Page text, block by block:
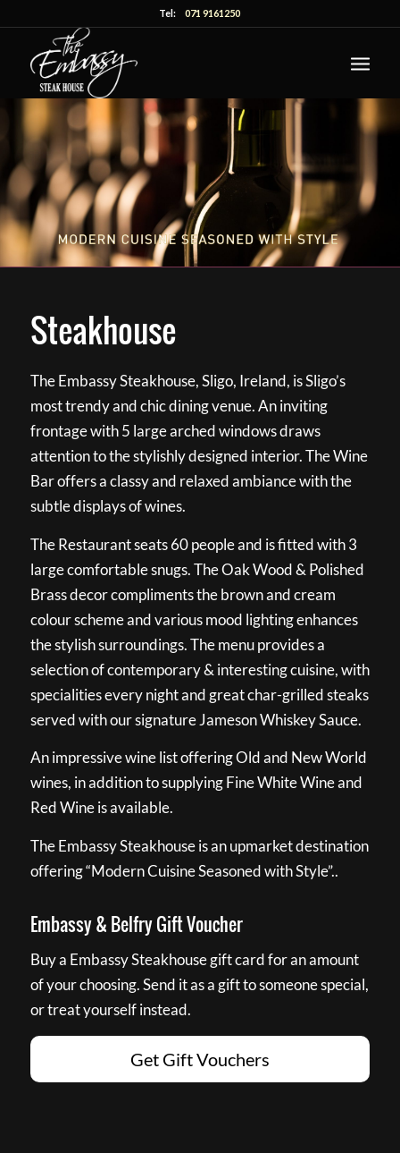
Tel:071 9161250
Steakhouse
The Embassy Steakhouse, Sligo, Ireland, is Sligo’s
most trendy and chic dining venue. An inviting
frontage with 5 large arched windows draws
attention to the stylishly designed interior. The Wine
Bar offers a classy and relaxed ambiance with the
subtle displays of wines.
The Restaurant seats 60 people and is fitted with 3
large comfortable snugs. The Oak Wood & Polished
Brass decor compliments the brown and cream
colour scheme and various mood lighting enhances
the stylish surroundings. The menu provides a
selection of contemporary & interesting cuisine, with
specialities every night and great char-grilled steaks
served with our signature Jameson Whiskey Sauce.
An impressive wine list offering Old and New World
wines, in addition to supplying Fine White Wine and
Red Wine is available.
The Embassy Steakhouse is an upmarket destination
offering “Modern Cuisine Seasoned with Style”..
Embassy & Belfry Gift Voucher
Buy a Embassy Steakhouse gift card for an amount
of your choosing. Send it as a gift to someone special,
or treat yourself instead.
Get Gift Vouchers